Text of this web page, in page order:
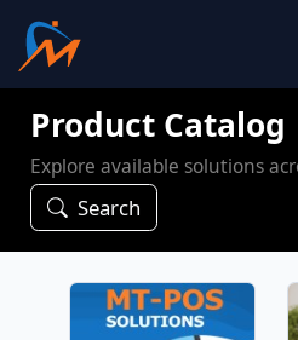
Product Catalog
Explore available solutions
Search